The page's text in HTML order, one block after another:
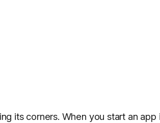
its corners. When you start an app